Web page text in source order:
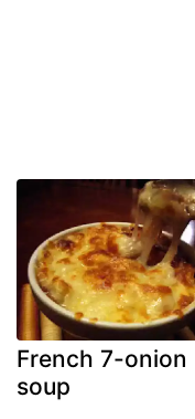
French 7-onion
soup